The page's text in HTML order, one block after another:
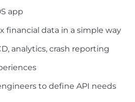
app
data in a simple way
analytics, crash reporting
to define API needs